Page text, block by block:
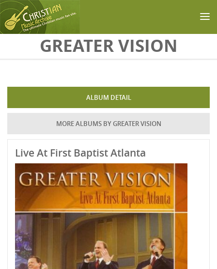
Skip to main contentGREATER VISION
ALBUM DETAIL
MORE ALBUMS BY GREATER VISION
Live At First Baptist Atlanta